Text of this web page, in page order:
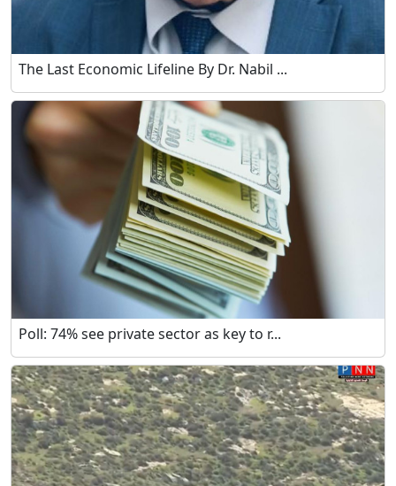
The Last Economic Lifeline By Dr. Nabil ...
Poll: 74% see private sector as key to r...